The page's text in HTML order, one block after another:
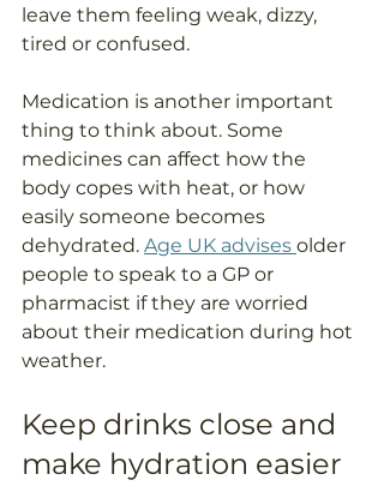
leave them feeling weak, dizzy,
tired or confused.
Medication is another important
thing to think about. Some
medicines can affect how the
body copes with heat, or how
easily someone becomes
dehydrated. Age UK advises older
people to speak to a GP or
pharmacist if they are worried
about their medication during hot
weather.
Keep drinks close and
make hydration easier